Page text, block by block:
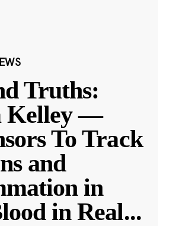
Truths:
Kelley —
To Track
and
in
in Real...